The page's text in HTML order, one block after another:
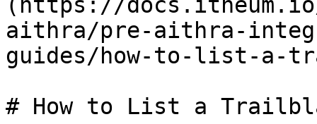
aithra/pre-aithra-
guides/how-to-list-a-
# How to List a